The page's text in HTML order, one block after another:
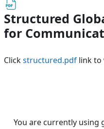
Structured
for
Clickstructured.pdf link to
You are currently using